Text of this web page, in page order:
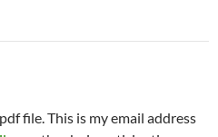
file. This is my email address